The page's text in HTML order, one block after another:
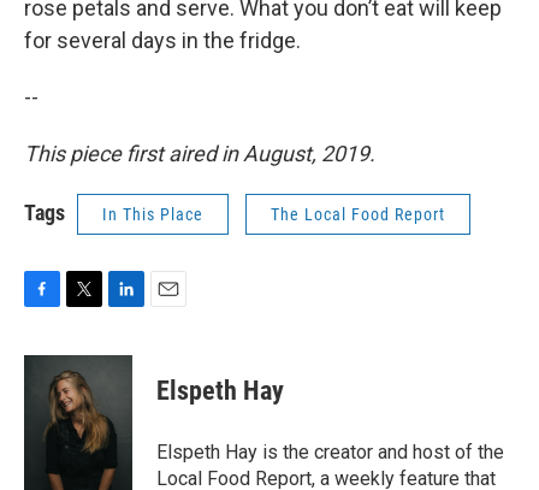
rose petals and serve. What you don’t eat will keep
for several days in the fridge.
--
This piece first aired in August, 2019.
Tags In This Place The Local Food Report
c
i
t
t
e
r
n
d
I
n
Elspeth Hay
Elspeth Hay is the creator and host of the
Local Food Report, a weekly feature that